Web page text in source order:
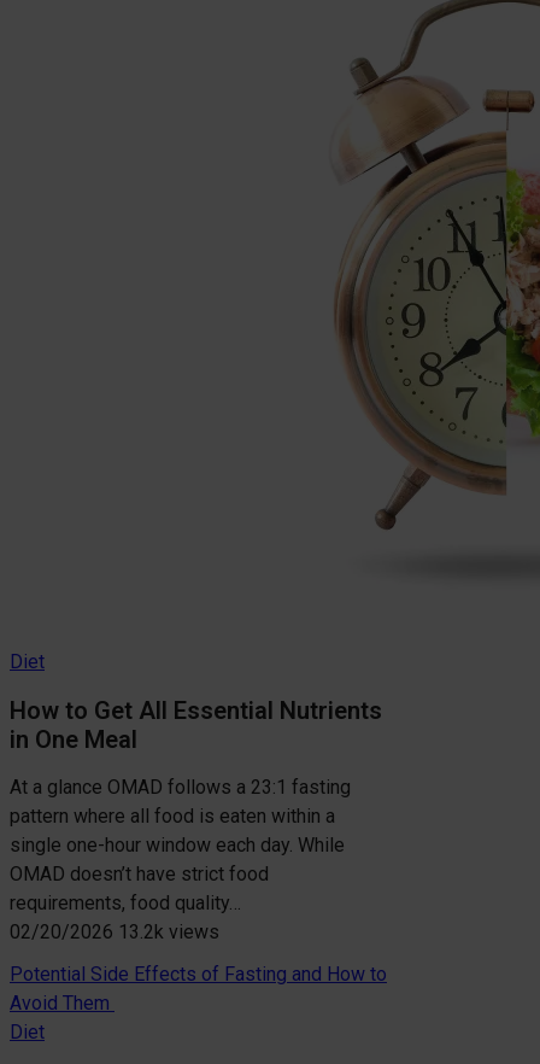
Diet
How to Get All Essential Nutrients
in One Meal
At a glance OMAD follows a 23:1 fasting
pattern where all food is eaten within a
single one-hour window each day. While
OMAD doesn’t have strict food
requirements, food quality…
02/20/2026 13.2k views
Potential Side Effects of Fasting and How to
Avoid Them
Diet